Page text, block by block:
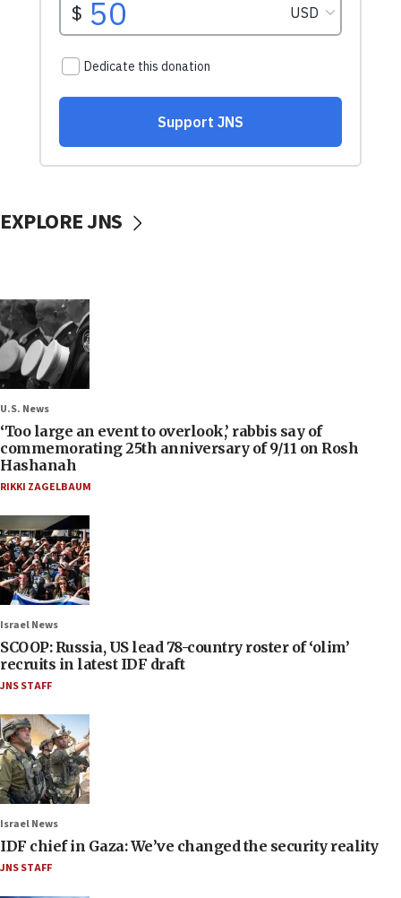
EXPLORE JNS
U.S. News
‘Too large an event to overlook,’ rabbis say of
commemorating 25th anniversary of 9/11 on Rosh
Hashanah
RIKKI ZAGELBAUM
Israel News
SCOOP: Russia, US lead 78-country roster of ‘olim’
recruits in latest IDF draft
JNS STAFF
Israel News
IDF chief in Gaza: We’ve changed the security reality
JNS STAFF